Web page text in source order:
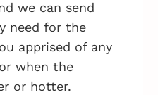
we can send
need for the
apprised of any
when the
or hotter.